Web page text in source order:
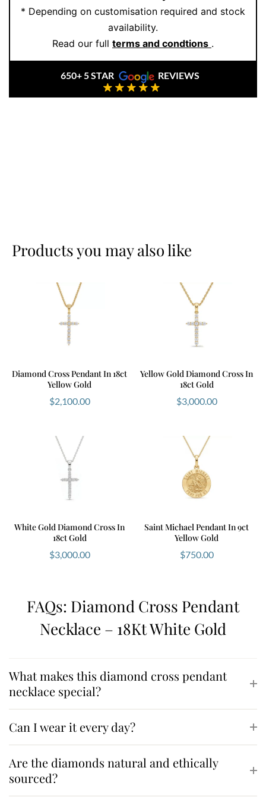
Ernesto Buono Fine Jewellery
, every piece is
handcrafted with care, using only
grown diamonds
and solid gold. We never mass-
designed beautifully, and made to last.
* Depending on customisation required and stock
availability.
Read our full terms and condtions .
650+ 5 STAR REVIEWS
Products you may also like
Diamond Cross Pendant In 18ct
Yellow Gold
$2,100.00
Yellow Gold Diamond Cross In
18ct Gold
$3,000.00
White Gold Diamond Cross In
18ct Gold
$3,000.00
Saint Michael Pendant In 9ct
Yellow Gold
$750.00
FAQs: Diamond Cross Pendant
Necklace – 18Kt White Gold
What makes this diamond cross pendant
necklace special?
Can I wear it every day?
Are the diamonds natural and ethically
sourced?